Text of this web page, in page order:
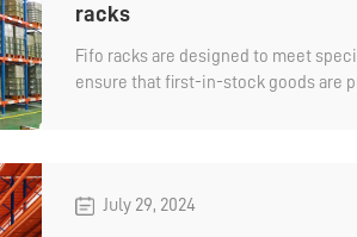
racks
Fifo racks are designed to meet
ensure that first-in-stock goods are
July 29, 2024